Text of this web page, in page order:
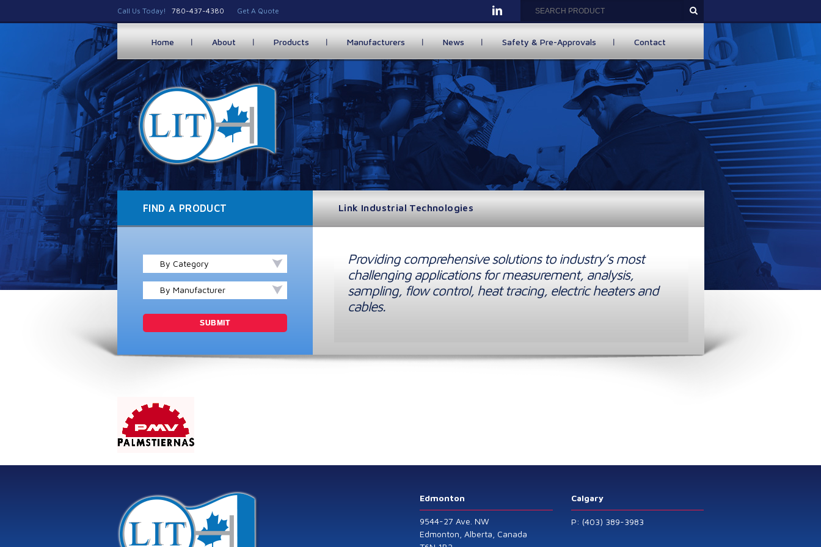
Call Us Today! 780-437-4380 Get A Quote
Home About Products Manufacturers News Safety & Pre-Approvals Contact
FIND A PRODUCT
By Category
By Manufacturer
Link Industrial Technologies
Providing comprehensive solutions to industry’s most
challenging applications for measurement, analysis,
sampling, flow control, heat tracing, electric heaters and
cables.
Edmonton
9544-27 Ave. NW
Edmonton, Alberta, Canada
Calgary
P: (403) 389-3983